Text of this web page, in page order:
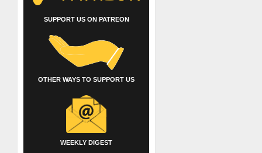
SUPPORT US ON PATREON
OTHER WAYS TO SUPPORT US
WEEKLY DIGEST